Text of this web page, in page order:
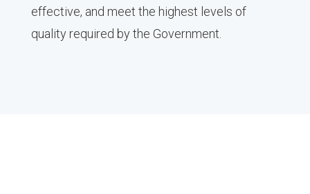
effective, and meet the highest levels of
quality required by the Government.